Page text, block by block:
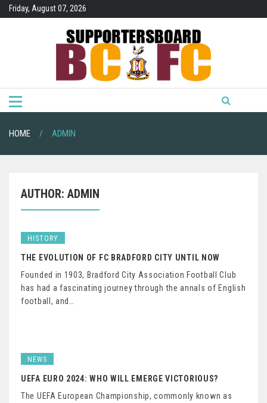
SkipFriday, August 07, 2026
HOME ADMIN
AUTHOR: ADMIN
HISTORY
THE EVOLUTION OF FC BRADFORD CITY UNTIL NOW
Founded in 1903, Bradford City Association Football Club
has had a fascinating journey through the annals of English
football, and…
NEWS
UEFA EURO 2024: WHO WILL EMERGE VICTORIOUS?
The UEFA European Championship, commonly known as